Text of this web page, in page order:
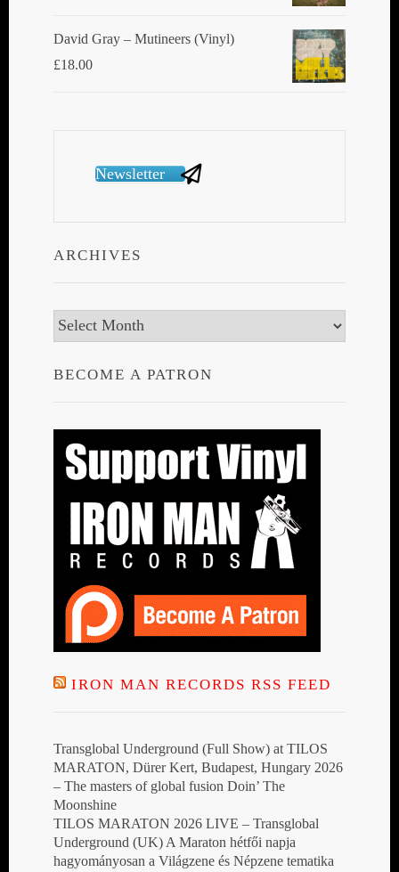
David Gray ‎– Mutineers (Vinyl)
£18.00
Newsletter
ARCHIVES
Archives
BECOME A PATRON
IRON MAN RECORDS RSS FEED
Transglobal Underground (Full Show) at TILOS
MARATON, Dürer Kert, Budapest, Hungary 2026
– The masters of global fusion Doin’ The
Moonshine
TILOS MARATON 2026 LIVE – Transglobal
Underground (UK) A Maraton hétfői napja
hagyományosan a Világzene és Népzene tematika